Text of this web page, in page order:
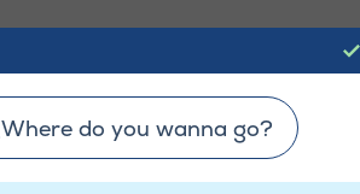
Where do you wanna go?